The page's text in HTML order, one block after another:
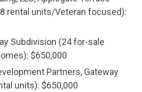
rental units/Veteran focused):
Subdivision (24 for-sale
$650,000
Partners, Gateway
units): $650,000